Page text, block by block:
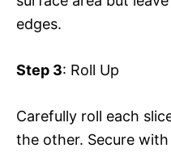
edges.
Step 3: Roll Up
Carefully roll each
the other. Secure